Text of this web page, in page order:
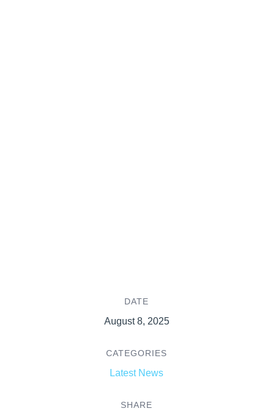
DATE
August 8, 2025
CATEGORIES
Latest News
SHARE